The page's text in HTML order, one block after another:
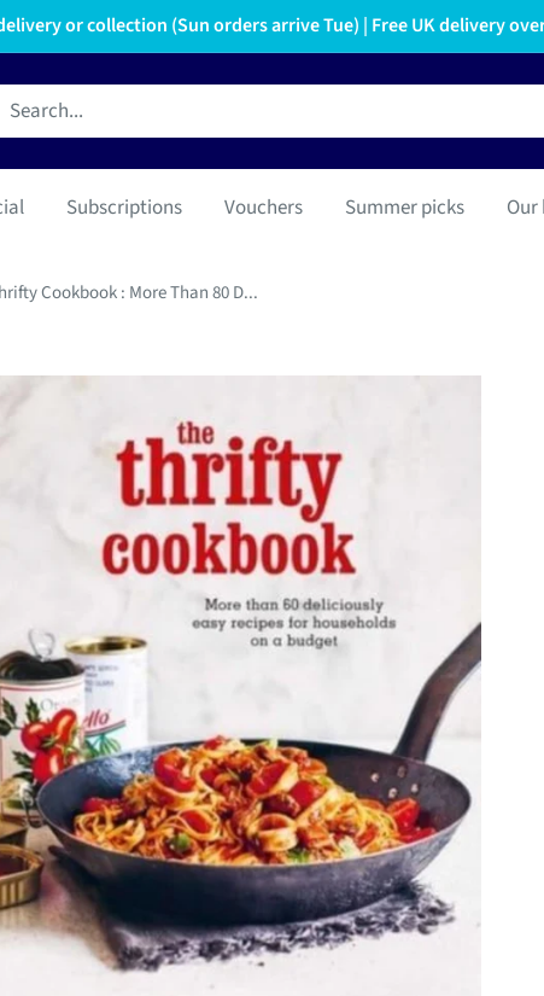
or collection (Sun orders arrive Tue) | Free UK delivery
Subscriptions Vouchers Summer picks Our
Cookbook : More Than 80 D...